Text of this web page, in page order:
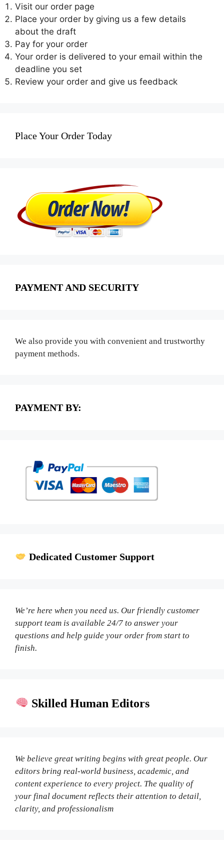
Visit our order page
Place your order by giving us a few details
about the draft
Pay for your order
Your order is delivered to your email within the
deadline you set
Review your order and give us feedback
Place Your Order Today
PAYMENT AND SECURITY
We also provide you with convenient and trustworthy
payment methods.
PAYMENT BY:
Dedicated Customer Support
We’re here when you need us. Our friendly customer
support team is available 24/7 to answer your
questions and help guide your order from start to
finish.
Skilled Human Editors
We believe great writing begins with great people. Our
editors bring real-world business, academic, and
content experience to every project. The quality of
your final document reflects their attention to detail,
clarity, and professionalism